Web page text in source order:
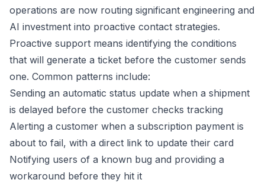
operations are now routing significant engineering and
AI investment into proactive contact strategies.
Proactive support means identifying the conditions
that will generate a ticket before the customer sends
one. Common patterns include:
Sending an automatic status update when a shipment
is delayed before the customer checks tracking
Alerting a customer when a subscription payment is
about to fail, with a direct link to update their card
Notifying users of a known bug and providing a
workaround before they hit it